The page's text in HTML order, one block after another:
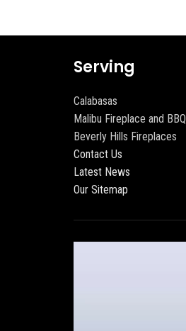
Serving
Calabasas
Malibu Fireplace and BBQ
Beverly Hills Fireplaces
Contact Us
Latest News
Our Sitemap